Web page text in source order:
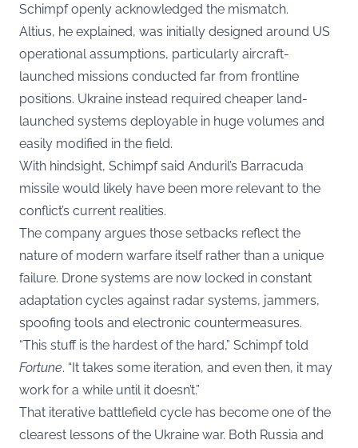
Schimpf openly acknowledged the mismatch.
Altius, he explained, was initially designed around US
operational assumptions, particularly aircraft-
launched missions conducted far from frontline
positions. Ukraine instead required cheaper land-
launched systems deployable in huge volumes and
easily modified in the field.
With hindsight, Schimpf said Anduril’s Barracuda
missile would likely have been more relevant to the
conflict’s current realities.
The company argues those setbacks reflect the
nature of modern warfare itself rather than a unique
failure. Drone systems are now locked in constant
adaptation cycles against radar systems, jammers,
spoofing tools and electronic countermeasures.
“This stuff is the hardest of the hard,” Schimpf told
Fortune. “It takes some iteration, and even then, it may
work for a while until it doesn’t.”
That iterative battlefield cycle has become one of the
clearest lessons of the Ukraine war. Both Russia and